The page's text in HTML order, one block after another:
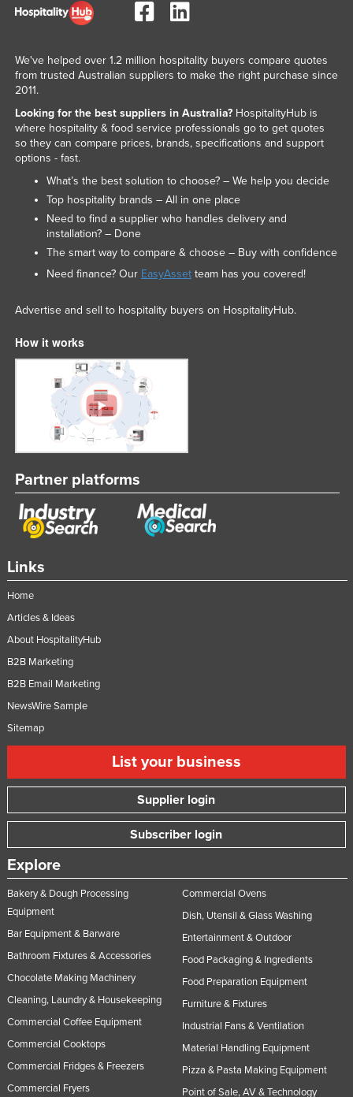
Links
Home
Articles & Ideas
About HospitalityHub
B2B Marketing
B2B Email Marketing
NewsWire Sample
Sitemap
List your business
Supplier login
Subscriber login
Explore
Bakery & Dough Processing
Equipment
Bar Equipment & Barware
Bathroom Fixtures & Accessories
Chocolate Making Machinery
Cleaning, Laundry & Housekeeping
Commercial Coffee Equipment
Commercial Cooktops
Commercial Fridges & Freezers
Commercial Fryers
Commercial Ovens
Dish, Utensil & Glass Washing
Entertainment & Outdoor
Food Packaging & Ingredients
Food Preparation Equipment
Furniture & Fixtures
Industrial Fans & Ventilation
Material Handling Equipment
Pizza & Pasta Making Equipment
Point of Sale, AV & Technology
We've helped over 1.2 million hospitality buyers compare quotes
from trusted Australian suppliers to make the right purchase since
2011.
Looking for the best suppliers in Australia?HospitalityHub is
where hospitality & food service professionals go to get quotes
so they can compare prices, brands, specifications and support
options - fast.
What’s the best solution to choose? – We help you decide
Top hospitality brands – All in one place
Need to find a supplier who handles delivery and
installation? – Done
The smart way to compare & choose – Buy with confidence
Need finance? Our EasyAssetteam has you covered!
Advertise and sell to hospitality buyers on HospitalityHub.
How it works
Partner platforms